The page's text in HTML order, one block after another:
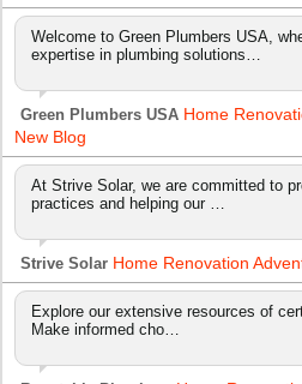
Welcome to Green Plumbers USA,
expertise in plumbing solutions…
Green Plumbers USA Home
New Blog
At Strive Solar, we are committed to
practices and helping our …
Strive Solar Home Renovation
Explore our extensive resources of
Make informed cho…